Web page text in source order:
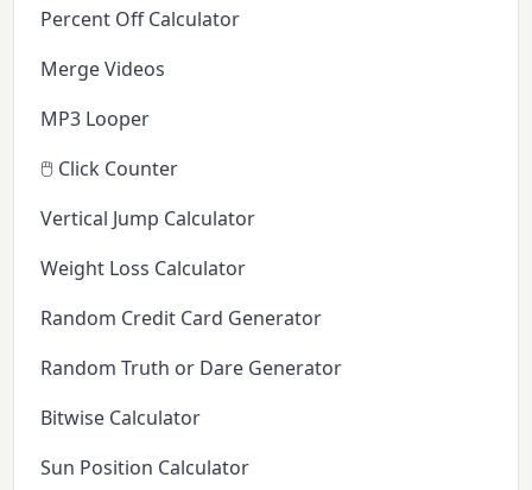
Percent Off Calculator
Merge Videos
MP3 Looper
🖱️ Click Counter
Vertical Jump Calculator
Weight Loss Calculator
Random Credit Card Generator
Random Truth or Dare Generator
Bitwise Calculator
Sun Position Calculator